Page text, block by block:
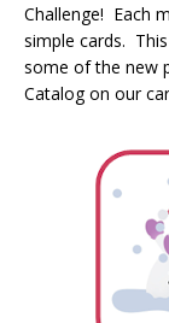
Challenge! Each
simple cards.
some of the new
Catalog on our